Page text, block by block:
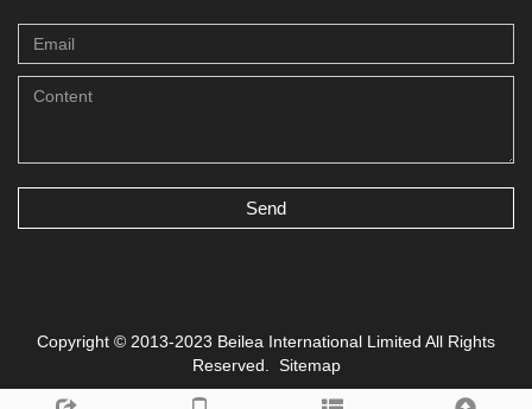
Send
Copyright © 2013-2023 Beilea International Limited All Rights
Reserved. Sitemap